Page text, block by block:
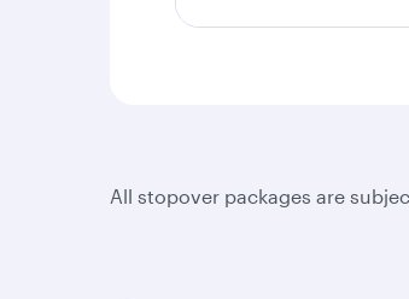
All stopover packages are